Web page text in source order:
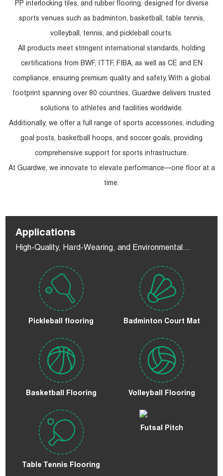
PP interlocking tiles, and rubber flooring, designed for diverse
sports venues such as badminton, basketball, table tennis,
volleyball, tennis, and pickleball courts.
All products meet stringent international standards, holding
certifications from BWF, ITTF, FIBA, as well as CE and EN
compliance, ensuring premium quality and safety. With a global
footprint spanning over 80 countries, Guardwe delivers trusted
solutions to athletes and facilities worldwide.
Additionally, we offer a full range of sports accessories, including
goal posts, basketball hoops, and soccer goals, providing
comprehensive support for sports infrastructure.
At Guardwe, we innovate to elevate performance—one floor at a
time.
Applications
High-Quality, Hard-Wearing, and Environmental
Pickleball flooring Badminton Court Mat
Basketball Flooring Volleyball Flooring
Table Tennis Flooring
Futsal Pitch